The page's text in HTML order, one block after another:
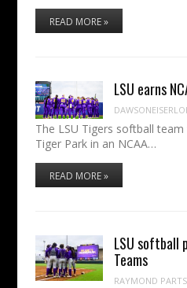
READ MORE »
LSU earns
The LSU Tigers softball
Tiger Park in an NCAA…
READ MORE »
LSU softball
Teams
RAYMOND